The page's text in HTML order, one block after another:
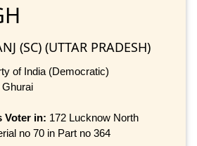
(SC) (UTTAR PRADESH)
of India (Democratic)
Ghurai
Voter in: 172 Lucknow North
no 70 in Part no 364